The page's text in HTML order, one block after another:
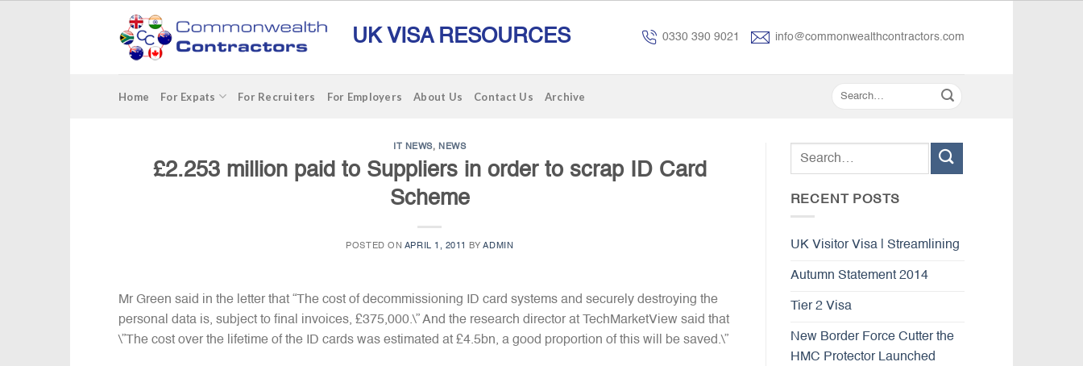
UK VISA RESOURCES 0330 390 9021 info@commonwealthcontractors.com
Home For Expats For Recruiters For Employers About Us Contact Us Archive
IT NEWS, NEWS
£2.253 million paid to Suppliers in order to scrap ID Card
Scheme
POSTED ON APRIL 1, 2011 BYADMIN
Mr Green said in the letter that “The cost of decommissioning ID card systems and securely destroying the
personal data is, subject to final invoices, £375,000.\” And the research director at TechMarketView said that
\”The cost over the lifetime of the ID cards was estimated at £4.5bn, a good proportion of this will be saved.\”
RECENT POSTS
UK Visitor Visa | Streamlining
Autumn Statement 2014
Tier 2 Visa
New Border Force Cutter the
HMC Protector Launched